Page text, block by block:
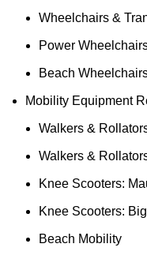
Wheelchairs &
Power
Beach
Mobility Equipment
Walkers &
Walkers &
Knee Scooters:
Knee Scooters:
Beach Mobility